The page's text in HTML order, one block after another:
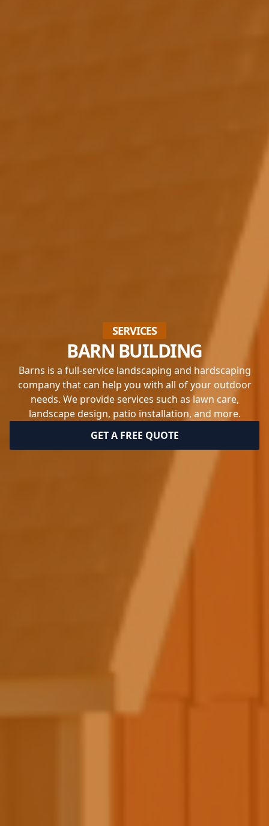
SERVICES
BARN BUILDING
Barns is a full-service landscaping and hardscaping
company that can help you with all of your outdoor
needs. We provide services such as lawn care,
landscape design, patio installation, and more.
GET A FREE QUOTE